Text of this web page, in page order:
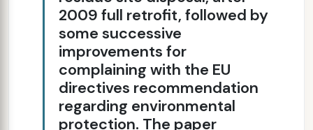
2009 full retrofit, followed by
some successive
improvements for
complaining with the EU
directives recommendation
regarding environmental
protection. The paper